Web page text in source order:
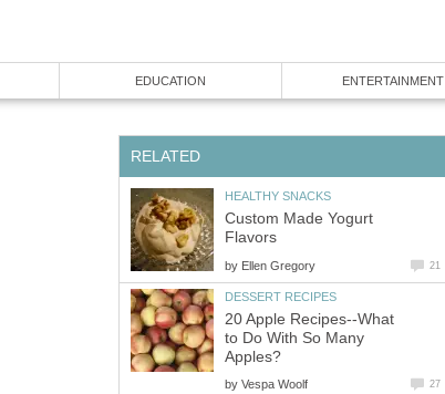
EDUCATION ENTERTAINMENT
RELATED
HEALTHY SNACKS
Custom Made Yogurt
Flavors
by Ellen Gregory 21
DESSERT RECIPES
20 Apple Recipes--What
to Do With So Many
Apples?
by Vespa Woolf 27